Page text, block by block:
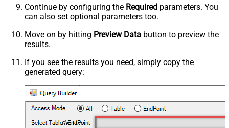
Continue by configuring the Required parameters. You
can also set optional parameters too.
Move on by hitting Preview Data button to preview the
results.
If you see the results you need, simply copy the
generated query:
Get Lists